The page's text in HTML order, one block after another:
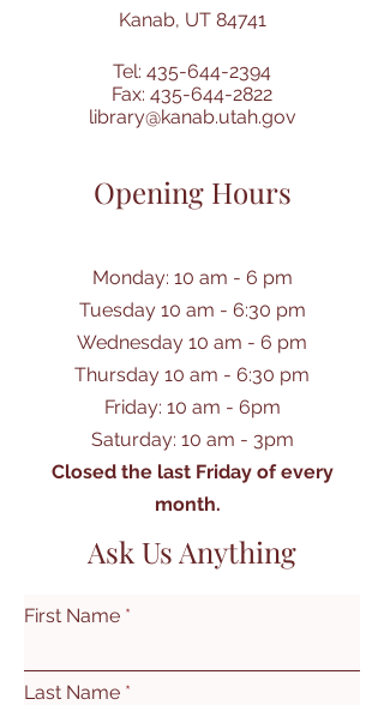
Kanab, UT 84741
Tel: 435-644-2394
Fax: 435-644-2822
library@kanab.utah.gov
Opening Hours
Monday: 10 am - 6 pm
Tuesday 10 am - 6:30 pm
Wednesday 10 am - 6 pm
Thursday 10 am - 6:30 pm
Friday: 10 am - 6pm
Saturday: 10 am - 3pm
Closed the last Friday of every
month.
Ask Us Anything
First Name
Last Name